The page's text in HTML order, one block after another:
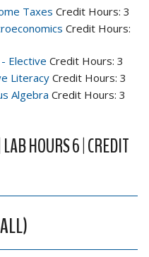
Taxes Credit Hours: 3
Credit Hours:
Elective Credit Hours: 3
Literacy Credit Hours: 3
Algebra Credit Hours: 3
HOURS 6 | CREDIT